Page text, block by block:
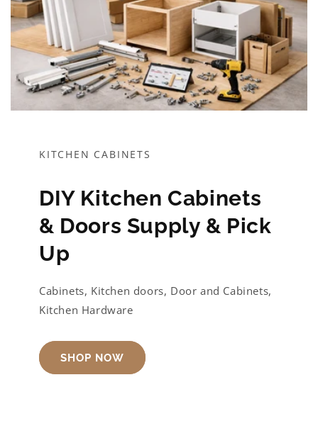
KITCHEN CABINETS
DIY Kitchen Cabinets
& Doors Supply & Pick
Up
Cabinets, Kitchen doors, Door and Cabinets,
Kitchen Hardware
SHOP NOW